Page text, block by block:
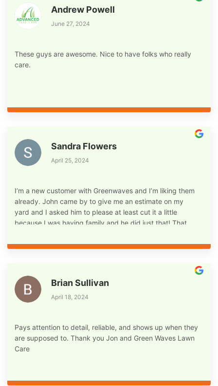
Andrew Powell
June 27, 2024
These guys are awesome. Nice to have folks who really
care.
Sandra Flowers
April 25, 2024
I’m a new customer with Greenwaves and I’m liking them
already. John came by to give me an estimate on my
yard and I asked him to please at least cut it a little
because I was having family and he did just that! That
better, we have a ways to go but I’m confident that I’m in
mannerism! I’m so happy I found him and his company for
my lawn care services I’m so happy and excited already!
Thanks John and Greenwaves lawn Care
Brian Sullivan
April 18, 2024
Pays attention to detail, reliable, and shows up when they
are supposed to. Thank you Jon and Green Waves Lawn
Care